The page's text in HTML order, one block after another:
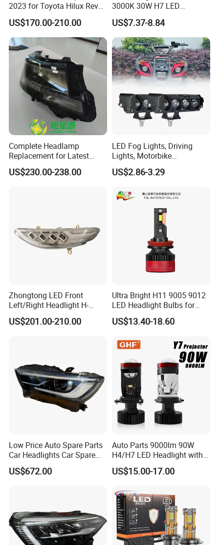
2023 for Toyota Hilux Revo
Rocco Car Parts
US$170.00-210.00
3000K 30W H7 LED
Headlight Bulb for Car High
Beam or Low Beam, Plug
and Play, All in One
US$7.37-8.84
Complete Headlamp
Replacement for Latest
Range Rover L460 Model
US$230.00-238.00
LED Fog Lights, Driving
Lights, Motorbike
Headlights, 4-Lens
Motorbike Auxiliary
25W/35W LED Fog Lights,
US$2.86-3.29
Zhongtong LED Front
Left/Right Headlight H-
Qz533*533 for Lck6132D
Climber
US$201.00-210.00
Ultra Bright H11 9005 9012
LED Headlight Bulbs for
Night Driving
US$13.40-18.60
Low Price Auto Spare Parts
Car Headlights Car Spare
Automobile Part for Infiniti
Qx80 26010-6gw2b 26060-
US$672.00
Auto Parts 9000lm 90W
H4/H7 LED Headlight with
Mini Projector Lens Car
Lights for Y6/Y7/Y8 Models
US$15.00-17.00